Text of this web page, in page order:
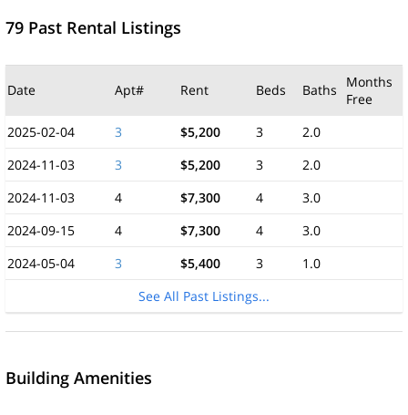
79 Past Rental Listings
Date Apt# Rent Beds Baths
Months
Free
2025-02-04
3 $5,200 3
2.0
2024-11-03
3 $5,200 3
2.0
2024-11-03
4 $7,300 4
3.0
2024-09-15
4 $7,300 4
3.0
2024-05-04
3 $5,400 3
1.0
See All Past Listings...
Building Amenities